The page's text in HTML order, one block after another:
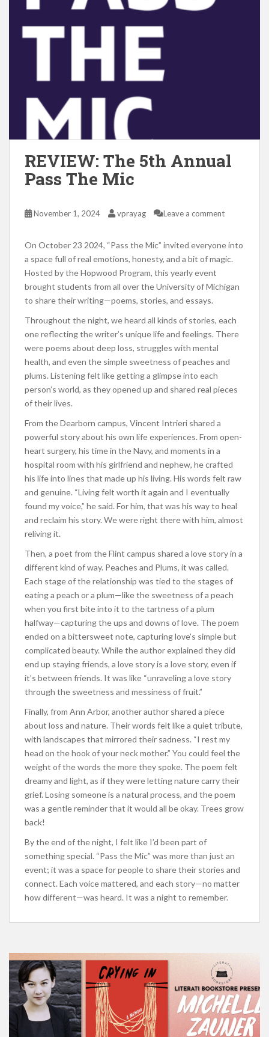
REVIEW: The 5th Annual
Pass The Mic
November 1, 2024 vprayag Leave a comment
On October 23 2024, “Pass the Mic” invited everyone into
a space full of real emotions, honesty, and a bit of magic.
Hosted by the Hopwood Program, this yearly event
brought students from all over the University of Michigan
to share their writing—poems, stories, and essays.
Throughout the night, we heard all kinds of stories, each
one reflecting the writer’s unique life and feelings. There
were poems about deep loss, struggles with mental
health, and even the simple sweetness of peaches and
plums. Listening felt like getting a glimpse into each
person’s world, as they opened up and shared real pieces
of their lives.
From the Dearborn campus, Vincent Intrieri shared a
powerful story about his own life experiences. From open-
heart surgery, his time in the Navy, and moments in a
hospital room with his girlfriend and nephew, he crafted
his life into lines that made up his living. His words felt raw
and genuine. “Living felt worth it again and I eventually
found my voice,” he said. For him, that was his way to heal
and reclaim his story. We were right there with him, almost
reliving it.
Then, a poet from the Flint campus shared a love story in a
different kind of way. Peaches and Plums, it was called.
Each stage of the relationship was tied to the stages of
eating a peach or a plum—like the sweetness of a peach
when you first bite into it to the tartness of a plum
halfway—capturing the ups and downs of love. The poem
ended on a bittersweet note, capturing love’s simple but
complicated beauty. While the author explained they did
end up staying friends, a love story is a love story, even if
it’s between friends. It was like “unraveling a love story
through the sweetness and messiness of fruit.”
Finally, from Ann Arbor, another author shared a piece
about loss and nature. Their words felt like a quiet tribute,
with landscapes that mirrored their sadness. “I rest my
head on the hook of your neck mother.” You could feel the
weight of the words the more they spoke. The poem felt
dreamy and light, as if they were letting nature carry their
grief. Losing someone is a natural process, and the poem
was a gentle reminder that it would all be okay. Trees grow
back!
By the end of the night, I felt like I’d been part of
something special. “Pass the Mic” was more than just an
event; it was a space for people to share their stories and
connect. Each voice mattered, and each story—no matter
how different—was heard. It was a night to remember.